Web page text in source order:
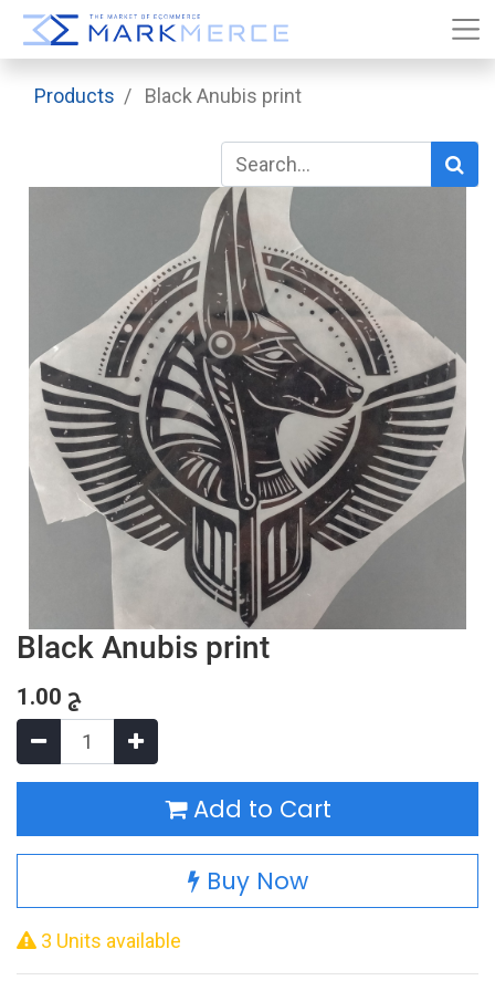
Products Black Anubis print
Black Anubis print
1.00 ج
Add to Cart
Buy Now
3 Units available